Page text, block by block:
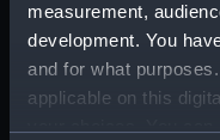
measurement,
development. You
and for what
applicable on this
Our sites